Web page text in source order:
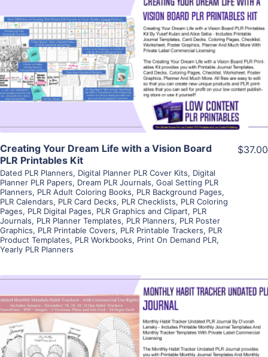
View Details
Visit Supplier
Creating Your Dream Life with a Vision Board
PLR Printables Kit
Dated PLR Planners, Digital Planner PLR Cover Kits, Digital
Planner PLR Papers, Dream PLR Journals, Goal Setting PLR
Planners, PLR Adult Coloring Books, PLR Background Pages,
PLR Calendars, PLR Card Decks, PLR Checklists, PLR Coloring
Pages, PLR Digital Pages, PLR Graphics and Clipart, PLR
Journals, PLR Planner Templates, PLR Planners, PLR Poster
Graphics, PLR Printable Covers, PLR Printable Trackers, PLR
Product Templates, PLR Workbooks, Print On Demand PLR,
Yearly PLR Planners
$37.00
View Details